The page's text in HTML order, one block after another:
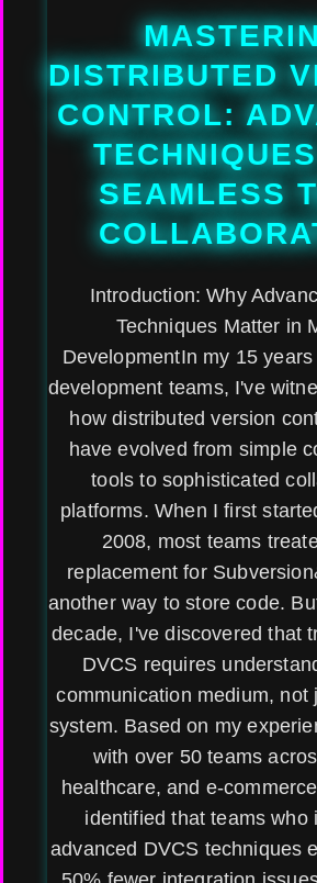
DISTRIBUTED
CONTROL:
SEAMLESS
Introduction: Why
Techniques Matter in
DevelopmentIn my 15
development teams, I've
how distributed version
have evolved from simple
tools to sophisticated
platforms. When I first
2008, most teams
replacement for
another way to store code.
decade, I've discovered that
DVCS requires
communication medium, not
system. Based on my
with over 50 teams
healthcare, and e-
identified that teams who
advanced DVCS techniques